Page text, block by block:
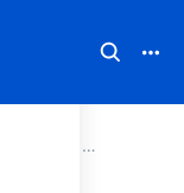
Bitbucket
Administer